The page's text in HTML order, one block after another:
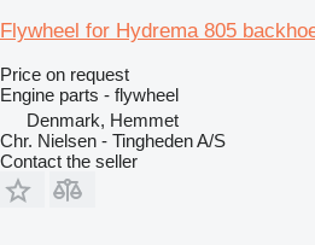
Flywheel for Hydrema 805
Price on request
Engine parts - flywheel
Denmark, Hemmet
Chr. Nielsen - Tingheden A/S
Contact the seller